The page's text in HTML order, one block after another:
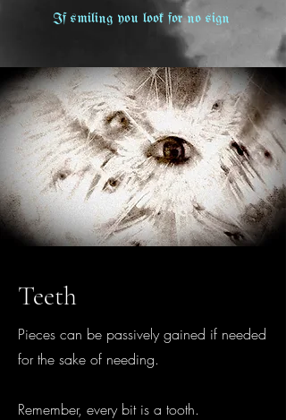
If smiling you look for no sign
Teeth
Pieces can be passively gained if needed
for the sake of needing.
Remember, every bit is a tooth.